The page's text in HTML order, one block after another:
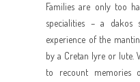
Families are only too
specialities – a
experience of the
by a Cretan lyre or lute.
to recount memories